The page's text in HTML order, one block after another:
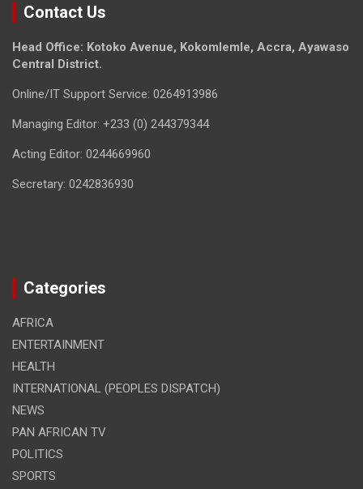
Contact Us
Head Office: Kotoko Avenue, Kokomlemle, Accra, Ayawaso
Central District.
Online/IT Support Service: 0264913986
Managing Editor: +233 (0) 244379344
Acting Editor: 0244669960
Secretary: 0242836930
Categories
AFRICA
ENTERTAINMENT
HEALTH
INTERNATIONAL (PEOPLES DISPATCH)
NEWS
PAN AFRICAN TV
POLITICS
SPORTS